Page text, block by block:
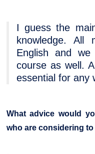
I guess the
knowledge. All
English and
course as well.
essential for any
What advice would
who are considering to